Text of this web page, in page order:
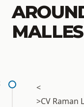
<
>CV Raman